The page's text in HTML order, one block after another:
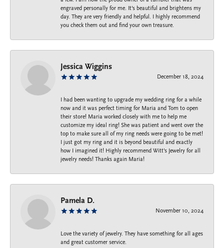
engraved personally for me. It's beautiful and brightens my
day. They are very friendly and helpful. I highly recommend
you check them out and find your own treasure.
Jessica Wiggins
December 18, 2024
I had been wanting to upgrade my wedding ring for a while
now and it was perfect timing for Maria and Tom to open
their store! Maria worked closely with me to help me
customize my ideal ring! She was patient and went over the
top to make sure all of my ring needs were going to be met!
I just got my ring and it is beyond beautiful and exactly
how I imagined it! Highly recommend Witt’s Jewelry for all
jewelry needs! Thanks again Maria!
Pamela D.
November 10, 2024
Love the variety of jewelry. They have something for all ages
and great customer service.